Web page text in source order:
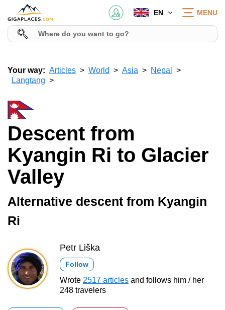
EN MENU
Your way: Articles World Asia
Nepal
Langtang
Descent from
Kyangin Ri to Glacier
Valley
Alternative descent from Kyangin
Ri
Petr Liška
Follow
Wrote 2517 articles and follows him / her
248 travelers